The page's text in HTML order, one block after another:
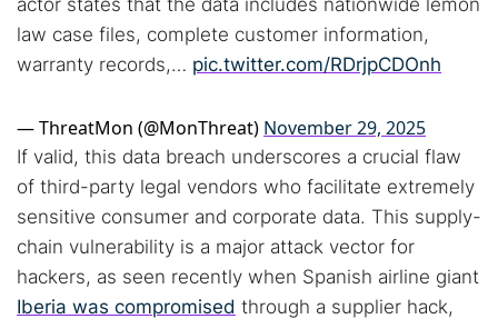
actor states that the data includes nationwide lemon
law case files, complete customer information,
warranty records,… pic.twitter.com/RDrjpCDOnh
— ThreatMon (@MonThreat) November 29, 2025
If valid, this data breach underscores a crucial flaw
of third-party legal vendors who facilitate extremely
sensitive consumer and corporate data. This supply-
chain vulnerability is a major attack vector for
hackers, as seen recently when Spanish airline giant
Iberia was compromised through a supplier hack,